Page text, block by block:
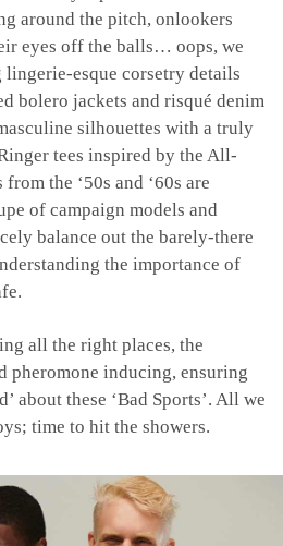
around the pitch, onlookers
eyes off the balls… oops, we
esque corsetry details
bolero jackets and risqué denim
silhouettes with a truly
tees inspired by the All-
the ‘50s and ‘60s are
of campaign models and
balance out the barely-there
the importance of
all the right places, the
pheromone inducing, ensuring
about these ‘Bad Sports’. All we
time to hit the showers.